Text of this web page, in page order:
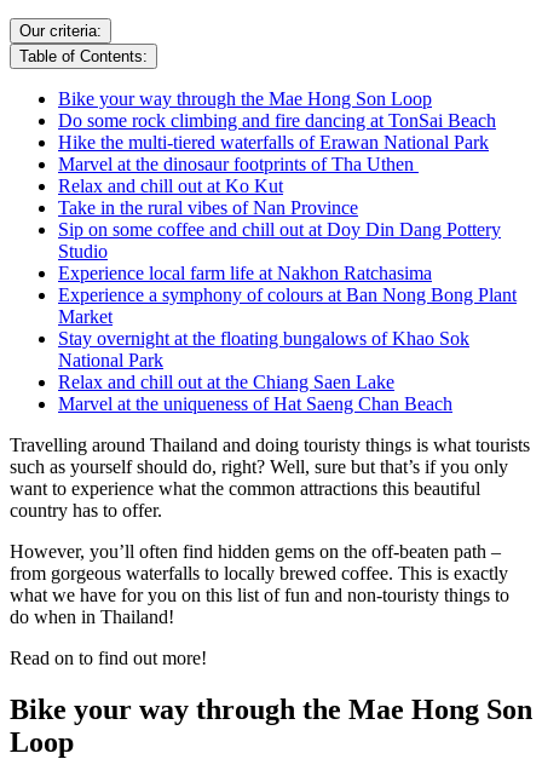
Our criteria:
Table of Contents:
Bike your way through the Mae Hong Son Loop
Do some rock climbing and fire dancing at TonSai Beach
Hike the multi-tiered waterfalls of Erawan National Park
Marvel at the dinosaur footprints of Tha Uthen
Relax and chill out at Ko Kut
Take in the rural vibes of Nan Province
Sip on some coffee and chill out at Doy Din Dang Pottery
Studio
Experience local farm life at Nakhon Ratchasima
Experience a symphony of colours at Ban Nong Bong Plant
Market
Stay overnight at the floating bungalows of Khao Sok
National Park
Relax and chill out at the Chiang Saen Lake
Marvel at the uniqueness of Hat Saeng Chan Beach
Travelling around Thailand and doing touristy things is what tourists
such as yourself should do, right? Well, sure but that’s if you only
want to experience what the common attractions this beautiful
country has to offer.
However, you’ll often find hidden gems on the off-beaten path –
from gorgeous waterfalls to locally brewed coffee. This is exactly
what we have for you on this list of fun and non-touristy things to
do when in Thailand!
Read on to find out more!
Bike your way through the Mae Hong Son
Loop